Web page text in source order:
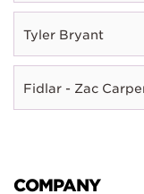
Tyler Bryant
Fidlar - Zac
COMPANY